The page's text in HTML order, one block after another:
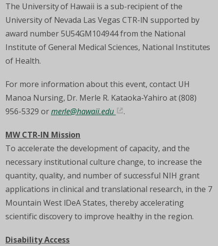
The University of Hawaii is a sub-recipient of the
University of Nevada Las Vegas CTR-IN supported by
award number 5U54GM104944 from the National
Institute of General Medical Sciences, National Institutes
of Health.
For more information about this event, contact UH
Manoa Nursing, Dr. Merle R. Kataoka-Yahiro at (808)
956-5329 ormerle@hawaii.edu .
MW CTR-IN Mission
To accelerate the development of capacity, and the
necessary institutional culture change, to increase the
quantity, quality, and number of successful NIH grant
applications in clinical and translational research, in the 7
Mountain West IDeA States, thereby accelerating
scientific discovery to improve healthy in the region.
Disability Access